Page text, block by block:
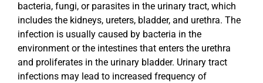
bacteria, fungi, or parasites in the urinary tract, which
includes the kidneys, ureters, bladder, and urethra. The
infection is usually caused by bacteria in the
environment or the intestines that enters the urethra
and proliferates in the urinary bladder. Urinary tract
infections may lead to increased frequency of